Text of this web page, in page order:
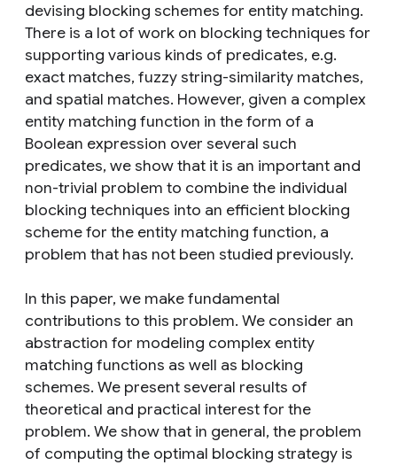
devising blocking schemes for entity matching.
There is a lot of work on blocking techniques for
supporting various kinds of predicates, e.g.
exact matches, fuzzy string-similarity matches,
and spatial matches. However, given a complex
entity matching function in the form of a
Boolean expression over several such
predicates, we show that it is an important and
non-trivial problem to combine the individual
blocking techniques into an efficient blocking
scheme for the entity matching function, a
problem that has not been studied previously.
In this paper, we make fundamental
contributions to this problem. We consider an
abstraction for modeling complex entity
matching functions as well as blocking
schemes. We present several results of
theoretical and practical interest for the
problem. We show that in general, the problem
of computing the optimal blocking strategy is